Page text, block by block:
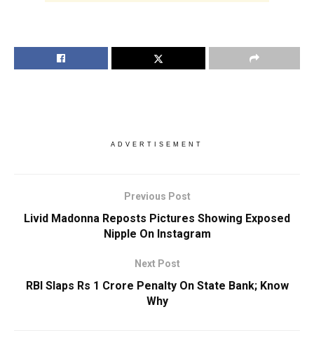
ADVERTISEMENT
Previous Post
Livid Madonna Reposts Pictures Showing Exposed
Nipple On Instagram
Next Post
RBI Slaps Rs 1 Crore Penalty On State Bank; Know
Why